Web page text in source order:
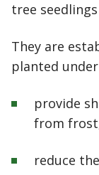
tree
They are
planted
provide
from
reduce